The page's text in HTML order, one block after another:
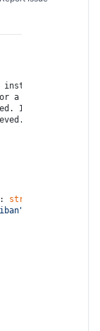
instructions
a customer cash
If funding
In other
string